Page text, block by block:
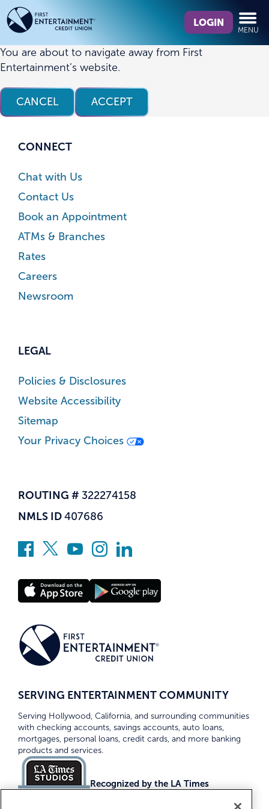
Skip
to
content
Skip
to
web
banking
login
we
find?
LOGIN
MENU
You are about to navigate away from First
Entertainment’s website.
CANCEL ACCEPT
CONNECT
Chat with Us
Contact Us
Book an Appointment
ATMs & Branches
Rates
Careers
Newsroom
LEGAL
Policies & Disclosures
Website Accessibility
Sitemap
Your Privacy Choices
ROUTING # 322274158
NMLS ID 407686
SERVING ENTERTAINMENT COMMUNITY
Serving Hollywood, California, and surrounding communities
with checking accounts, savings accounts, auto loans,
mortgages, personal loans, credit cards, and more banking
products and services.
Recognized by the LA Times